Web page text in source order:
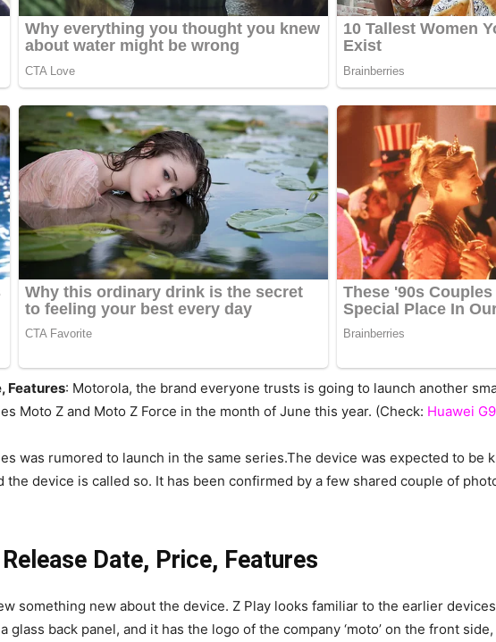
Features: Motorola, the brand everyone trusts is going to launch another
Moto Z and Moto Z Force in the month of June this year. (Check: Huawei
was rumored to launch in the same series.The device was expected to be
the device is called so. It has been confirmed by a few shared couple of
Date, Price, Features
something new about the device. Z Play looks familiar to the earlier
back panel, and it has the logo of the company ‘moto’ on the front